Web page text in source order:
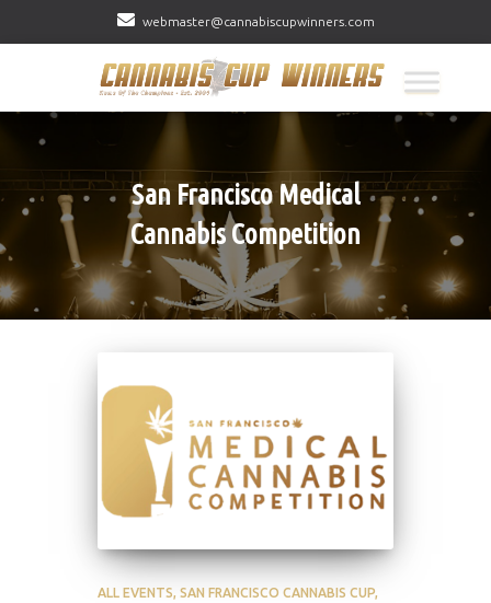
webmaster@cannabiscupwinners.com
San Francisco Medical
Cannabis Competition
ALL EVENTS SAN FRANCISCO CANNABIS CUP